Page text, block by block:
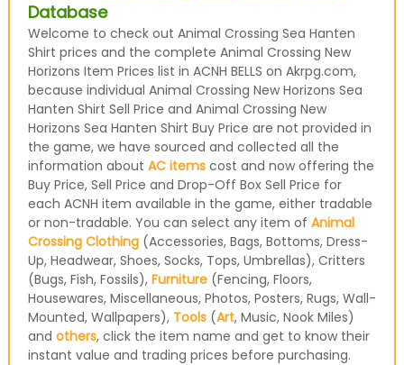
Database
Welcome to check out Animal Crossing Sea Hanten
Shirt prices and the complete Animal Crossing New
Horizons Item Prices list in ACNH BELLS on Akrpg.com,
because individual Animal Crossing New Horizons Sea
Hanten Shirt Sell Price and Animal Crossing New
Horizons Sea Hanten Shirt Buy Price are not provided in
the game, we have sourced and collected all the
information about AC itemscost and now offering the
Buy Price, Sell Price and Drop-Off Box Sell Price for
each ACNH item available in the game, either tradable
or non-tradable. You can select any item of Animal
Crossing Clothing(Accessories, Bags, Bottoms, Dress-
Up, Headwear, Shoes, Socks, Tops, Umbrellas), Critters
(Bugs, Fish, Fossils), Furniture(Fencing, Floors,
Housewares, Miscellaneous, Photos, Posters, Rugs, Wall-
Mounted, Wallpapers), Tools(Art, Music, Nook Miles)
and others, click the item name and get to know their
instant value and trading prices before purchasing.